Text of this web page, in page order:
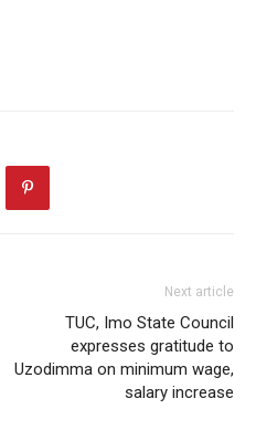
Next article
TUC, Imo State Council
expresses gratitude to
Uzodimma on minimum wage,
salary increase